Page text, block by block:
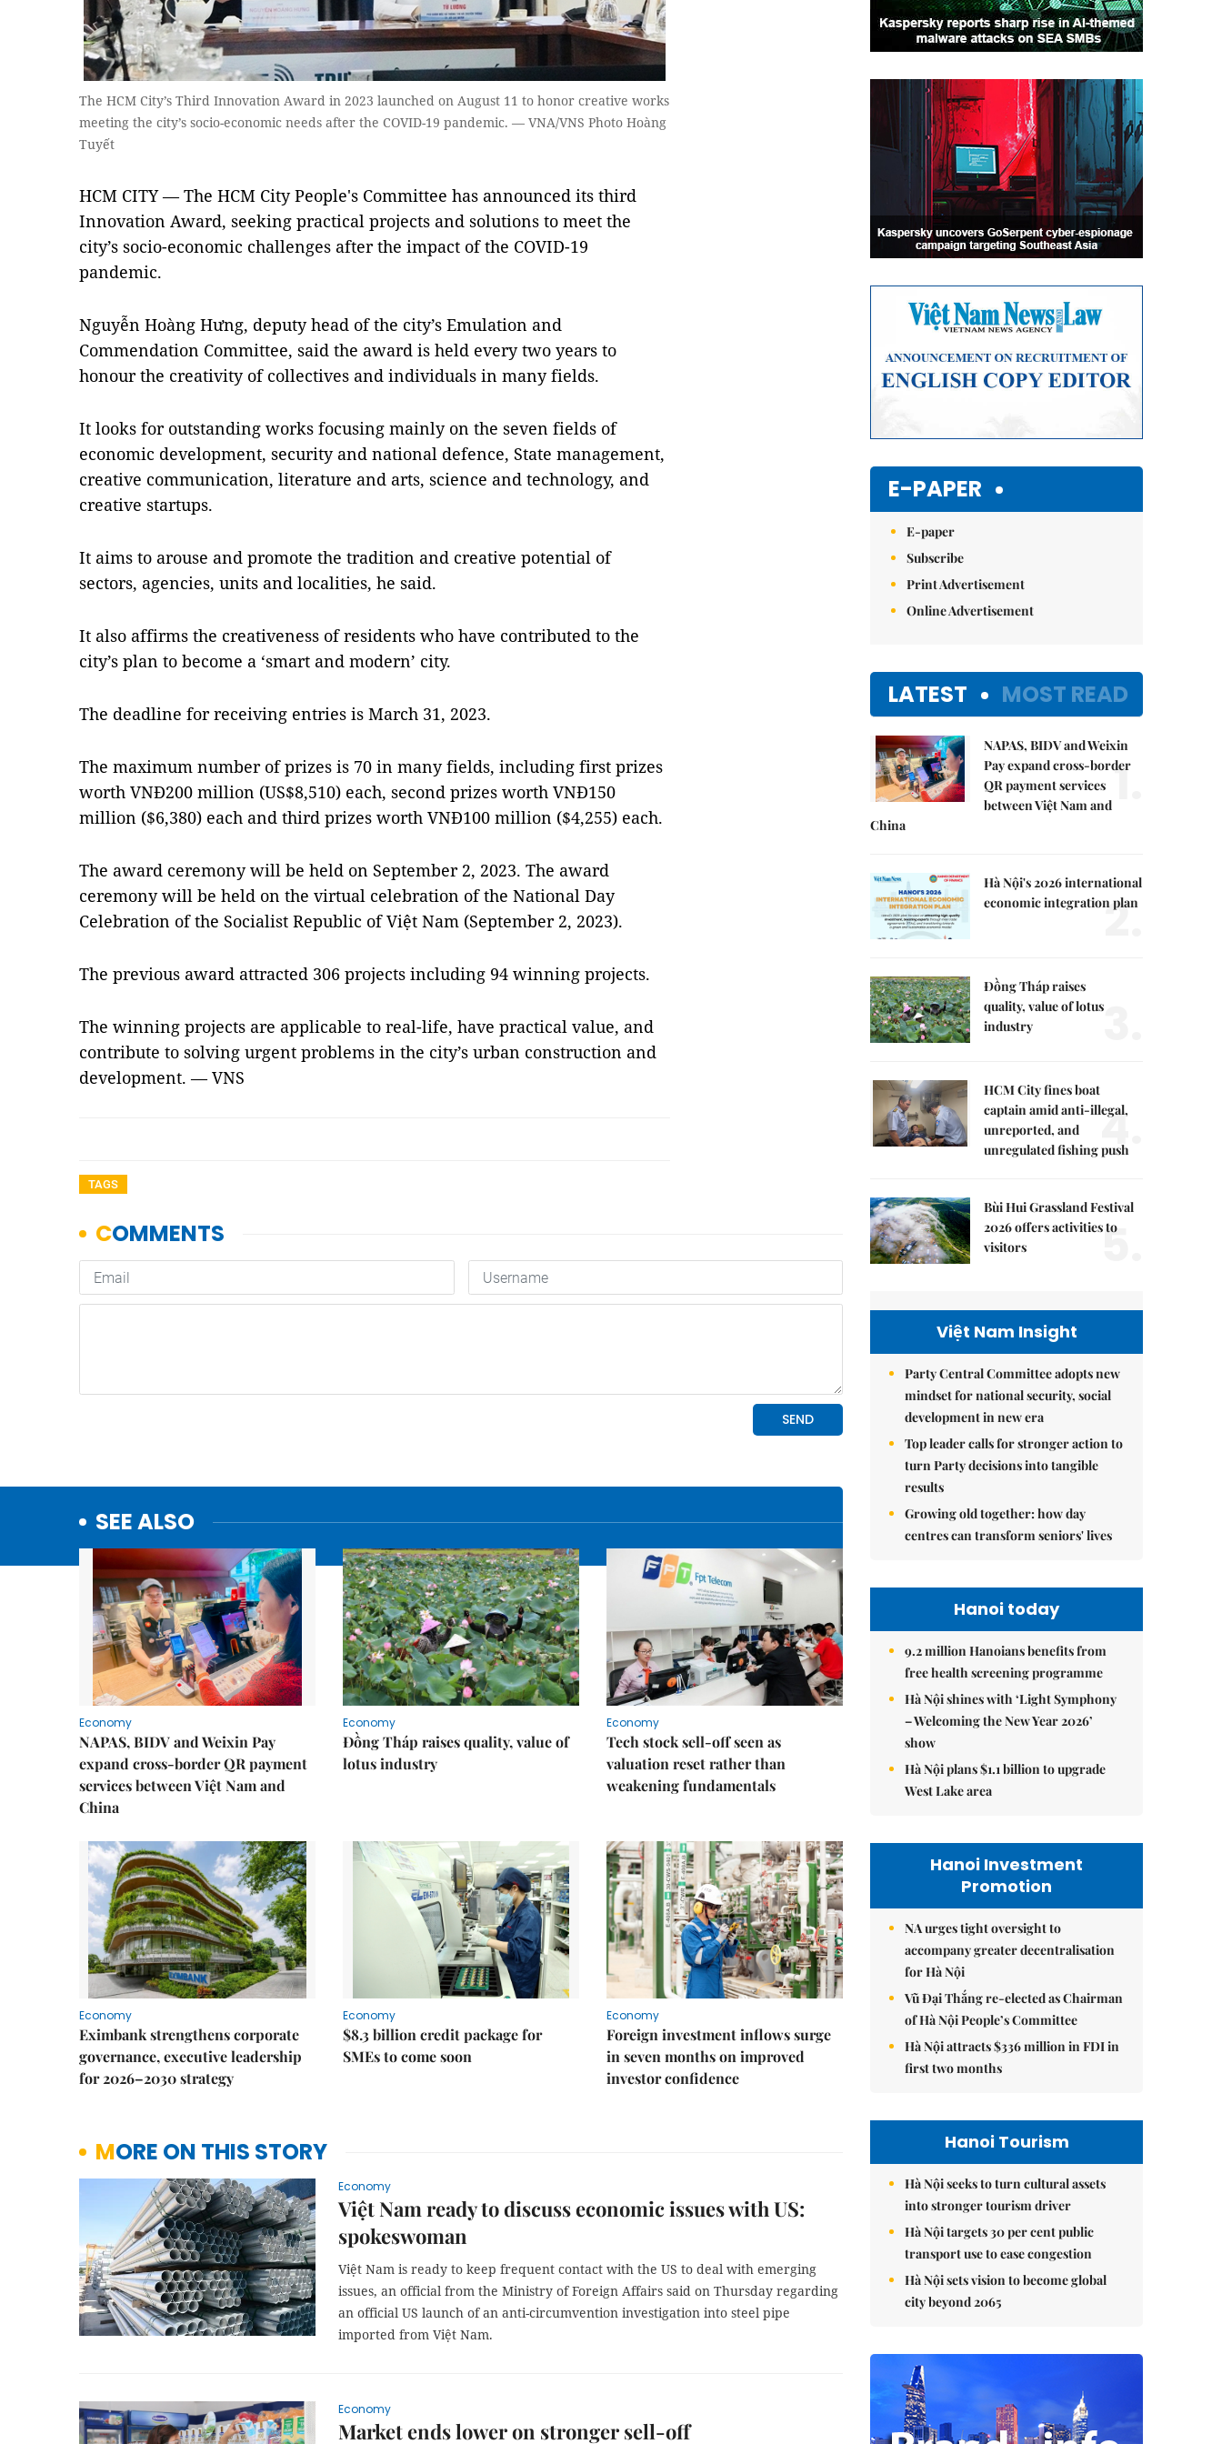
The HCM City’s Third Innovation Award in 2023 launched on August 11 to honor creative works
meeting the city’s socio-economic needs after the COVID-19 pandemic. — VNA/VNS Photo Hoàng
Tuyết
HCM CITY — The HCM City People's Committee has announced its third
Innovation Award, seeking practical projects and solutions to meet the
city’s socio-economic challenges after the impact of the COVID-19
pandemic.
Nguyễn Hoàng Hưng, deputy head of the city’s Emulation and
Commendation Committee, said the award is held every two years to
honour the creativity of collectives and individuals in many fields.
It looks for outstanding works focusing mainly on the seven fields of
economic development, security and national defence, State management,
creative communication, literature and arts, science and technology, and
creative startups.
It aims to arouse and promote the tradition and creative potential of
sectors, agencies, units and localities, he said.
It also affirms the creativeness of residents who have contributed to the
city’s plan to become a ‘smart and modern’ city.
The deadline for receiving entries is March 31, 2023.
The maximum number of prizes is 70 in many fields, including first prizes
worth VNĐ200 million (US$8,510) each, second prizes worth VNĐ150
million ($6,380) each and third prizes worth VNĐ100 million ($4,255) each.
The award ceremony will be held on September 2, 2023. The award
ceremony will be held on the virtual celebration of the National Day
Celebration of the Socialist Republic of Việt Nam (September 2, 2023).
The previous award attracted 306 projects including 94 winning projects.
The winning projects are applicable to real-life, have practical value, and
contribute to solving urgent problems in the city’s urban construction and
development. — VNS
TAGS
SEE ALSO
Economy
NAPAS, BIDV and Weixin Pay
expand cross-border QR payment
services between Việt Nam and
China
Economy
Đồng Tháp raises quality, value of
lotus industry
Economy
Tech stock sell-off seen as
valuation reset rather than
weakening fundamentals
Economy
Eximbank strengthens corporate
governance, executive leadership
for 2026–2030 strategy
Economy
$8.3 billion credit package for
SMEs to come soon
Economy
Foreign investment inflows surge
in seven months on improved
investor confidence
MORE ON THIS STORY
Economy
Việt Nam ready to discuss economic issues with US:
spokeswoman
Việt Nam is ready to keep frequent contact with the US to deal with emerging
issues, an official from the Ministry of Foreign Affairs said on Thursday regarding
an official US launch of an anti-circumvention investigation into steel pipe
imported from Việt Nam.
Economy
Market ends lower on stronger sell-off
E-PAPER
E-paper
Subscribe
Print Advertisement
Online Advertisement
LATEST MOST READ
NAPAS, BIDV and Weixin
Pay expand cross-border
QR payment services
between Việt Nam and
China
1.
Hà Nội's 2026 international
economic integration plan
2.
Đồng Tháp raises
quality, value of lotus
industry
3.
HCM City fines boat
captain amid anti-illegal,
unreported, and
unregulated fishing push
4.
Bùi Hui Grassland Festival
2026 offers activities to
visitors
5.
Việt Nam Insight
Party Central Committee adopts new
mindset for national security, social
development in new era
Top leader calls for stronger action to
turn Party decisions into tangible
results
Growing old together: how day
centres can transform seniors' lives
Hanoi today
9.2 million Hanoians benefits from
free health screening programme
Hà Nội shines with ‘Light Symphony
– Welcoming the New Year 2026’
show
Hà Nội plans $1.1 billion to upgrade
West Lake area
Hanoi Investment
Promotion
NA urges tight oversight to
accompany greater decentralisation
for Hà Nội
Vũ Đại Thắng re-elected as Chairman
of Hà Nội People’s Committee
Hà Nội attracts $336 million in FDI in
first two months
Hanoi Tourism
Hà Nội seeks to turn cultural assets
into stronger tourism driver
Hà Nội targets 30 per cent public
transport use to ease congestion
Hà Nội sets vision to become global
city beyond 2065